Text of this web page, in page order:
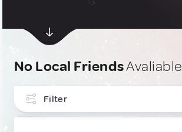
No Local FriendsAvaliable
Filter